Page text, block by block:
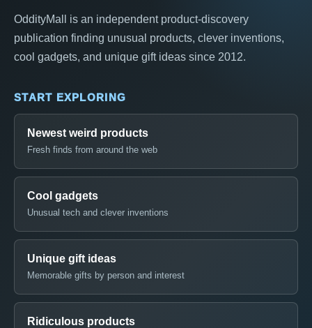
OddityMall is an independent product-discovery
publication finding unusual products, clever inventions,
cool gadgets, and unique gift ideas since 2012.
START EXPLORING
Newest weird products
Fresh finds from around the web
Cool gadgets
Unusual tech and clever inventions
Unique gift ideas
Memorable gifts by person and interest
Ridiculous products